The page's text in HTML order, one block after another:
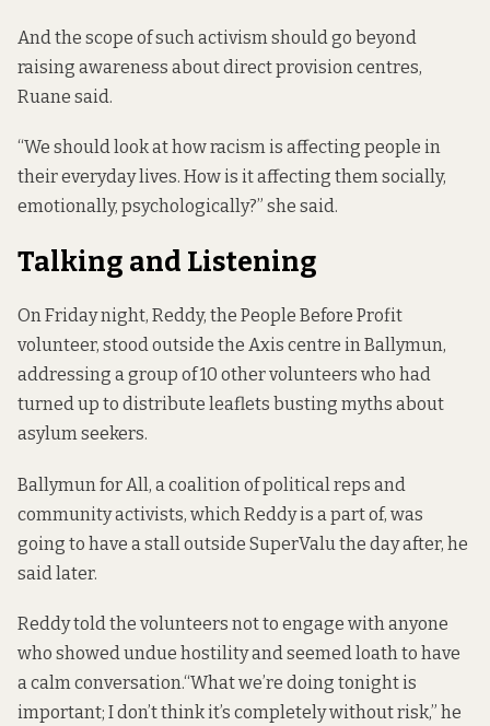
And the scope of such activism should go beyond
raising awareness about direct provision centres,
Ruane said.
“We should look at how racism is affecting people in
their everyday lives. How is it affecting them socially,
emotionally, psychologically?” she said.
Talking and Listening
On Friday night, Reddy, the People Before Profit
volunteer, stood outside the Axis centre in Ballymun,
addressing a group of 10 other volunteers who had
turned up to distribute leaflets busting myths about
asylum seekers.
Ballymun for All, a coalition of political reps and
community activists, which Reddy is a part of, was
going to have a stall outside SuperValu the day after, he
said later.
Reddy told the volunteers not to engage with anyone
who showed undue hostility and seemed loath to have
a calm conversation.“What we’re doing tonight is
important; I don’t think it’s completely without risk,” he